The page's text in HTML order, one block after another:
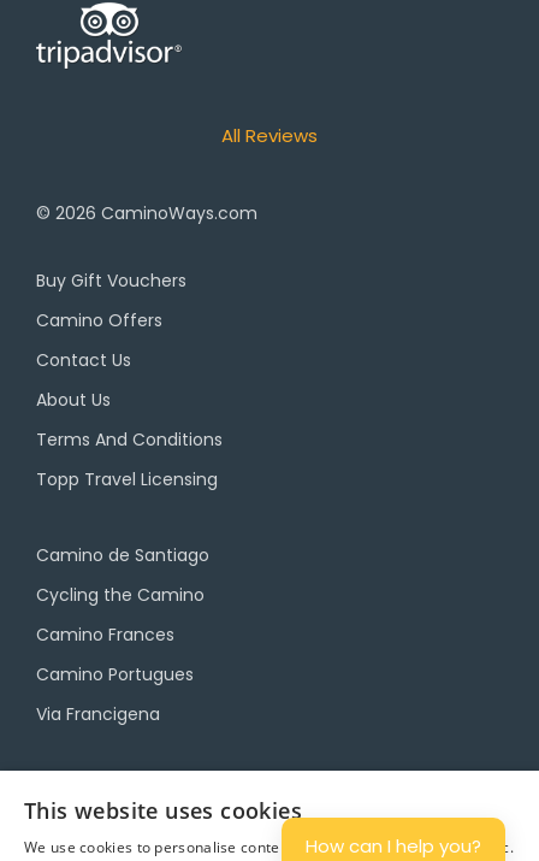
All Reviews
© 2026 CaminoWays.com
Buy Gift Vouchers
Camino Offers
Contact Us
About Us
Terms And Conditions
Topp Travel Licensing
Camino de Santiago
Cycling the Camino
Camino Frances
Camino Portugues
Via Francigena
This website uses cookies
We use cookies to personalise content and ads, and to analyse traffic.
How can I help you?